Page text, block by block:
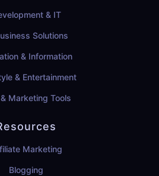
& IT
Solutions
& Information
& Entertainment
& Marketing Tools
Marketing
Blogging